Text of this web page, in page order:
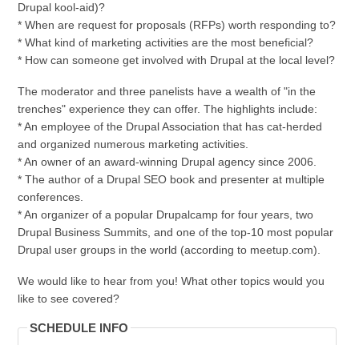
Drupal kool-aid)?
* When are request for proposals (RFPs) worth responding to?
* What kind of marketing activities are the most beneficial?
* How can someone get involved with Drupal at the local level?
The moderator and three panelists have a wealth of "in the
trenches" experience they can offer. The highlights include:
* An employee of the Drupal Association that has cat-herded
and organized numerous marketing activities.
* An owner of an award-winning Drupal agency since 2006.
* The author of a Drupal SEO book and presenter at multiple
conferences.
* An organizer of a popular Drupalcamp for four years, two
Drupal Business Summits, and one of the top-10 most popular
Drupal user groups in the world (according to meetup.com).
We would like to hear from you! What other topics would you
like to see covered?
SCHEDULE INFO